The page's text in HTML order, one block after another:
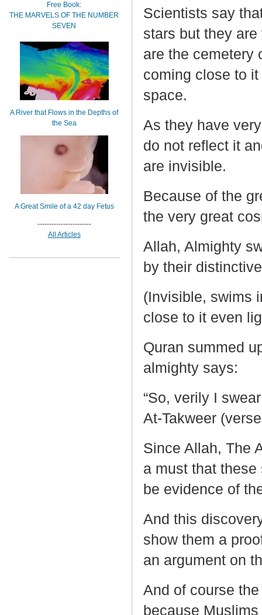
Scientists say
stars but they
are the cemetery
coming close to
space.
As they have
do not reflect it
are invisible.
Because of the
the very great
Allah, Almighty
by their
(Invisible, swims
close to it even
Quran summed
almighty says:
“So, verily I
At-Takweer
Since Allah, The
a must that
be evidence of
And this
show them a
an argument on
And of course
because
Free Book:
THE MARVELS OF THE NUMBER
SEVEN
A River that Flows in the Depths of
the Sea
A Great Smile of a 42 day Fetus
-----------------------
All Articles